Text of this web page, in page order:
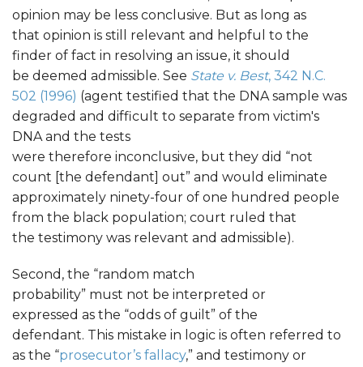
opinion may be less conclusive. But as long as
that opinion is still relevant and helpful to the
finder of fact in resolving an issue, it should
be deemed admissible. See State v. Best, 342 N.C.
502 (1996) (agent testified that the DNA sample was
degraded and difficult to separate from victim's
DNA and the tests
were therefore inconclusive, but they did “not
count [the defendant] out” and would eliminate
approximately ninety-four of one hundred people
from the black population; court ruled that
the testimony was relevant and admissible).
Second, the “random match
probability” must not be interpreted or
expressed as the “odds of guilt” of the
defendant. This mistake in logic is often referred to
as the “prosecutor’s fallacy,” and testimony or